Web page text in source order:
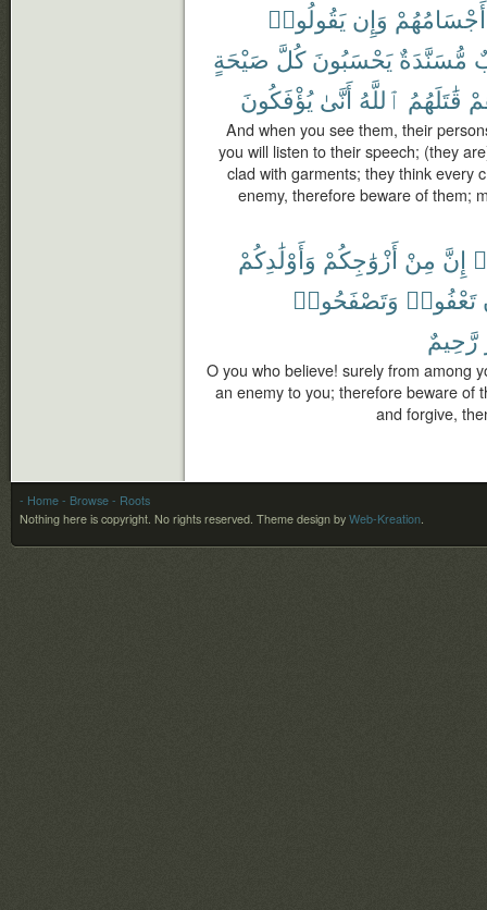
أَجْسَامُهُمْ وَإِن يَقُولُوا۟
مُّسَنَّدَةٌ يَحْسَبُونَ كُلَّ صَيْحَةٍ
قَٰتَلَهُمُ ٱللَّهُ أَنَّىٰ يُؤْفَكُونَ
And when you see them, their
you will listen to their speech; (they
clad with garments; they think every
enemy, therefore beware of them;
إِنَّ مِنْ أَزْوَٰجِكُمْ وَأَوْلَٰدِكُمْ
تَعْفُوا۟ وَتَصْفَحُوا۟
رَّحِيمٌ
O you who believe! surely from among
an enemy to you; therefore beware of
and forgive,
- Home - Browse - Roots
Nothing here is copyright. No rights reserved. Theme design by Web-Kreation.